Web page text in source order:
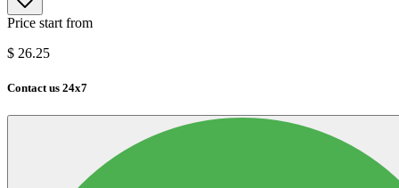
Price start from
$ 26.25
Contact us 24x7